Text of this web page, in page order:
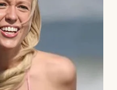
addressing a board
like it’s a
hoarding for special